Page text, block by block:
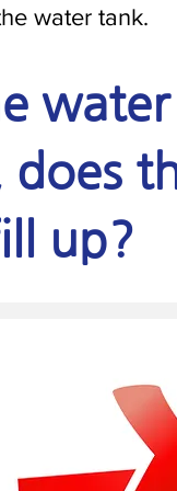
water tank.
water
does
up?